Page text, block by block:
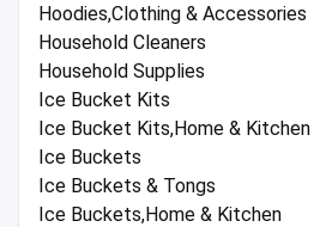
Hoodies,Clothing & Accessories
Household Cleaners
Household Supplies
Ice Bucket Kits
Ice Bucket Kits,Home & Kitchen
Ice Buckets
Ice Buckets & Tongs
Ice Buckets,Home & Kitchen